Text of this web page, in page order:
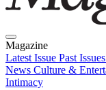
Magazine
Latest Issue Past Issues
News Culture &
Intimacy